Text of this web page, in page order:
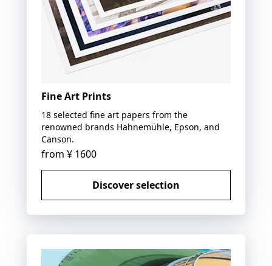
Fine Art Prints
18 selected fine art papers from the
renowned brands Hahnemühle, Epson, and
Canson.
from ¥ 1600
Discover selection